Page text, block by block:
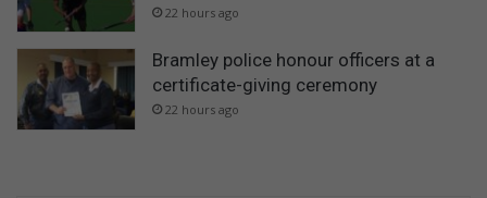
22 hours ago
Bramley police honour officers at a
certificate-giving ceremony
22 hours ago